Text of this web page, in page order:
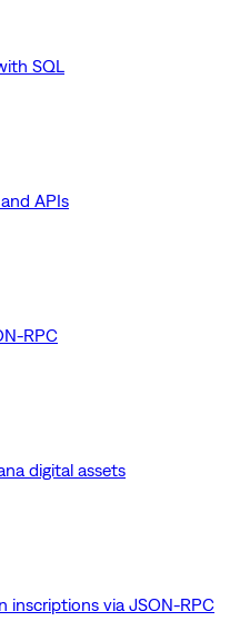
SQL
APIs
RPC
digital assets
inscriptions via JSON-RPC